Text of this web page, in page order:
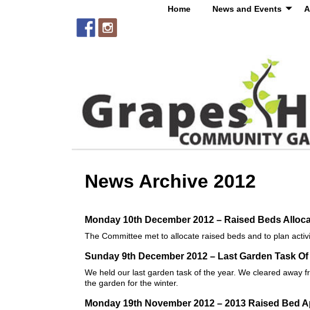
Home News and Events
News Archive 2012
Monday 10th December 2012 – Raised Beds
The Committee met to allocate raised beds and to plan
Sunday 9th December 2012 – Last Garden Task Of
We held our last garden task of the year. We cleared away
the garden for the winter.
Monday 19th November 2012 – 2013 Raised Bed